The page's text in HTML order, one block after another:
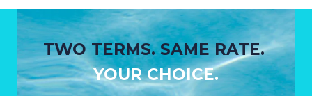
TWO TERMS. SAME RATE.
YOUR CHOICE.